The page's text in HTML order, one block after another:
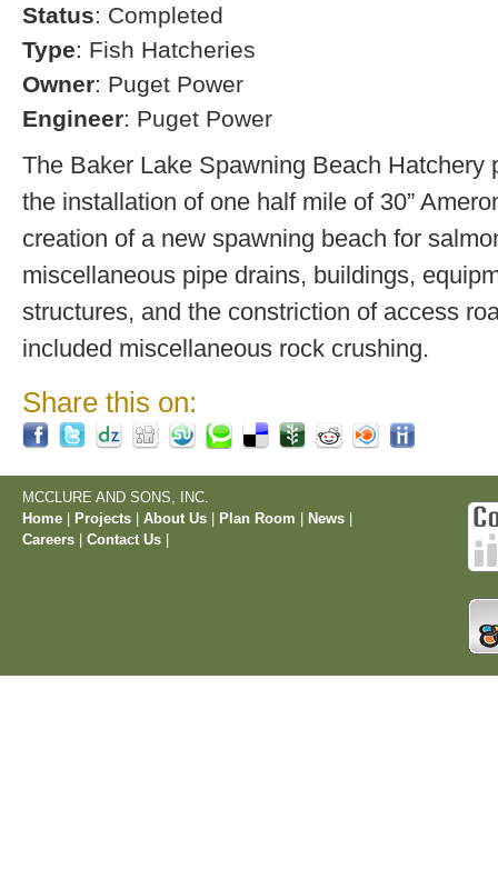
Status: Completed
Type: Fish Hatcheries
Owner: Puget Power
Engineer: Puget Power
The Baker Lake Spawning Beach Hatchery
the installation of one half mile of 30”
creation of a new spawning beach for
miscellaneous pipe drains, buildings,
structures, and the constriction of access
included miscellaneous rock crushing.
Share this on:
MCCLURE AND SONS, INC.
Home
Projects About Us Plan Room News
Careers
Contact Us